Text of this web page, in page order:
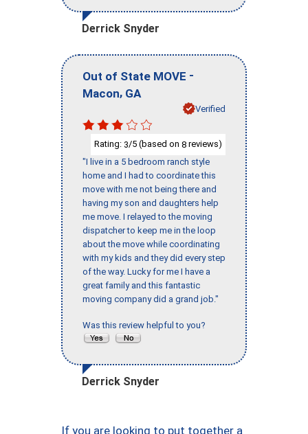
Derrick Snyder
Out of State MOVE -
Macon, GA
Verified
Rating: 3/5 (based on 8 reviews)
"I live in a 5 bedroom ranch style
home and I had to coordinate this
move with me not being there and
having my son and daughters help
me move. I relayed to the moving
dispatcher to keep me in the loop
about the move while coordinating
with my kids and they did every step
of the way. Lucky for me I have a
great family and this fantastic
moving company did a grand job."
Was this review helpful to you?
Derrick Snyder
If you are looking to put together a